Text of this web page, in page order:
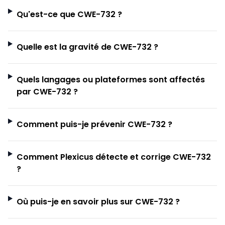
Qu'est-ce que CWE-732 ?
Quelle est la gravité de CWE-732 ?
Quels langages ou plateformes sont affectés
par CWE-732 ?
Comment puis-je prévenir CWE-732 ?
Comment Plexicus détecte et corrige CWE-732
?
Où puis-je en savoir plus sur CWE-732 ?